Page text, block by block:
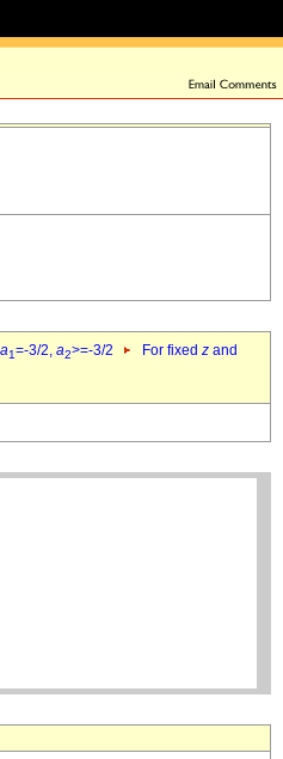
a1=-3/2, a2>=-3/2 For fixed z and